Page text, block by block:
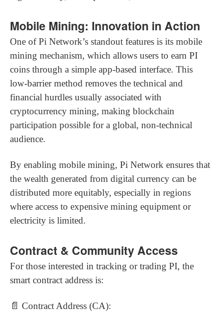
Mobile Mining: Innovation in Action
One of Pi Network’s standout features is its mobile
mining mechanism, which allows users to earn PI
coins through a simple app-based interface. This
low-barrier method removes the technical and
financial hurdles usually associated with
cryptocurrency mining, making blockchain
participation possible for a global, non-technical
audience.
By enabling mobile mining, Pi Network ensures that
the wealth generated from digital currency can be
distributed more equitably, especially in regions
where access to expensive mining equipment or
electricity is limited.
Contract & Community Access
For those interested in tracking or trading PI, the
smart contract address is:
📄 Contract Address (CA):